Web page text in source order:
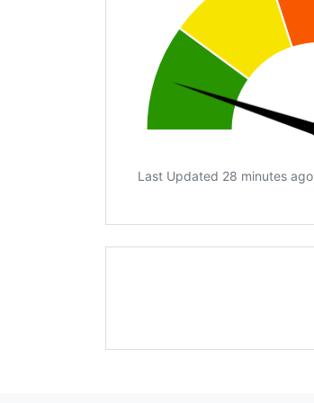
Last Updated 28 minutes ago